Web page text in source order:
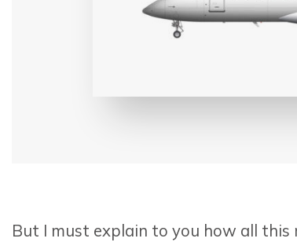
But I must explain to you how all